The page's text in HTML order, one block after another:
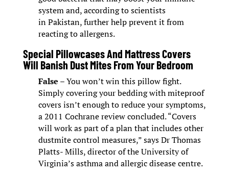
system and, according to scientists
in Pakistan, further help prevent it from
reacting to allergens.
Special Pillowcases And Mattress Covers
Will Banish Dust Mites From Your Bedroom
False – You won’t win this pillow fight.
Simply covering your bedding with miteproof
covers isn’t enough to reduce your symptoms,
a 2011 Cochrane review concluded. “Covers
will work as part of a plan that includes other
dustmite control measures,” says Dr Thomas
Platts- Mills, director of the University of
Virginia’s asthma and allergic disease centre.